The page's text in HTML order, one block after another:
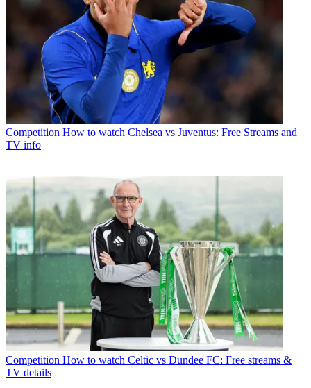
Competition How to watch Chelsea vs Juventus: Free Streams and
TV info
Competition How to watch Celtic vs Dundee FC: Free streams &
TV details